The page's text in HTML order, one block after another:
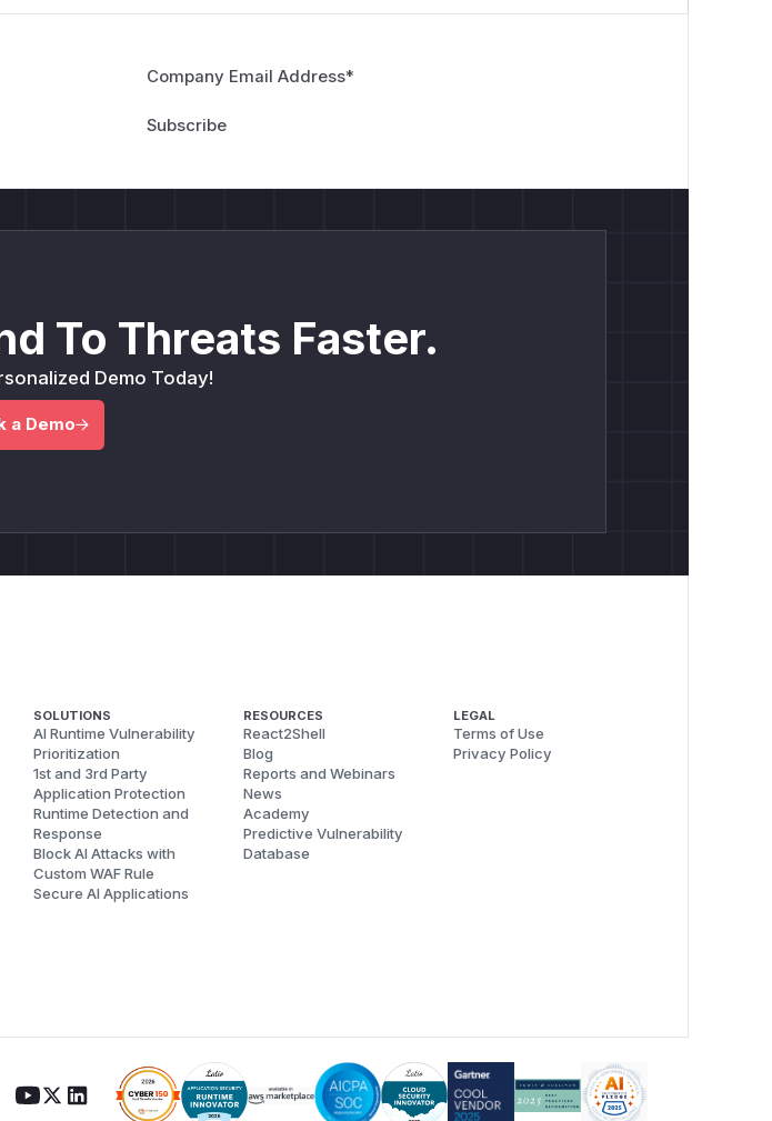
Company Email Address*
To Threats Faster.
Demo Today!
a Demo
SOLUTIONS
AI Runtime Vulnerability
Prioritization
1st and 3rd Party
Application Protection
Runtime Detection and
Response
Block AI Attacks with
Custom WAF Rule
Secure AI Applications
RESOURCES
React2Shell
Blog
Reports and Webinars
News
Academy
Predictive Vulnerability
Database
LEGAL
Terms of Use
Privacy Policy